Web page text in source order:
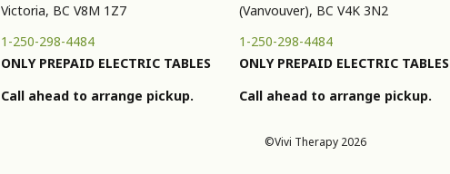
Victoria, BC V8M 1Z7
1-250-298-4484
ONLY PREPAID ELECTRIC TABLES
Call ahead to arrange pickup.
(Vanvouver), BC V4K 3N2
1-250-298-4484
ONLY PREPAID ELECTRIC TABLES
Call ahead to arrange pickup.
©Vivi Therapy 2026